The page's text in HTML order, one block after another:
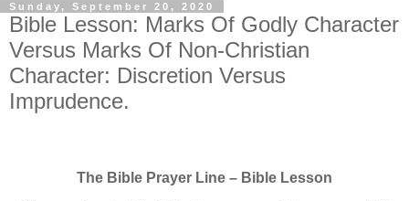
Sunday, September 20, 2020
Bible Lesson: Marks Of Godly Character
Versus Marks Of Non-Christian
Character: Discretion Versus
Imprudence.
The Bible Prayer Line – Bible Lesson